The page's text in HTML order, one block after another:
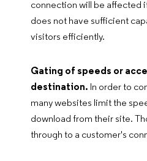
connection will be affected
does not have sufficient
visitors efficiently.
Gating of speeds or
destination. In order to
many websites limit the
download from their site.
through to a customer's